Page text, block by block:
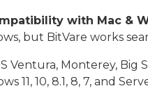
with Mac &
but BitVare works
Ventura, Monterey, Big
11, 10, 8.1, 8, 7, and